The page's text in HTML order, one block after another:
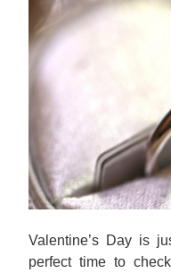
Valentine’s Day is
perfect time to